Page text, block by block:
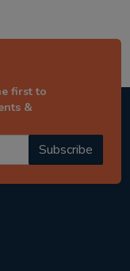
first to
&
Subscribe